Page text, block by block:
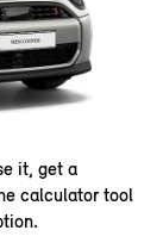
it, get a
calculator tool